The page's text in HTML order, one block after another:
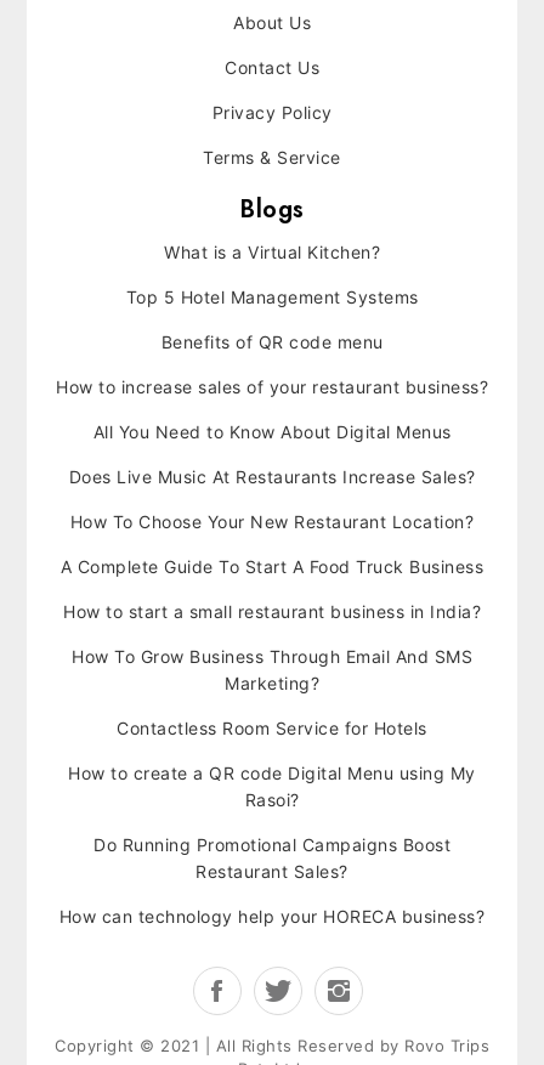
About Us
Contact Us
Privacy Policy
Terms & Service
Blogs
What is a Virtual Kitchen?
Top 5 Hotel Management Systems
Benefits of QR code menu
How to increase sales of your restaurant business?
All You Need to Know About Digital Menus
Does Live Music At Restaurants Increase Sales?
How To Choose Your New Restaurant Location?
A Complete Guide To Start A Food Truck Business
How to start a small restaurant business in India?
How To Grow Business Through Email And SMS
Marketing?
Contactless Room Service for Hotels
How to create a QR code Digital Menu using My
Rasoi?
Do Running Promotional Campaigns Boost
Restaurant Sales?
How can technology help your HORECA business?